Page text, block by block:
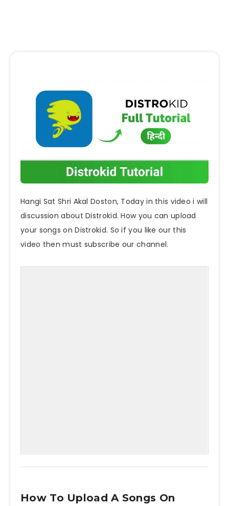
Hangi Sat Shri Akal Doston, Today in this video i will
discussion about Distrokid. How you can upload
your songs on Distrokid. So if you like our this
video then must subscribe our channel.
How To Upload A Songs On